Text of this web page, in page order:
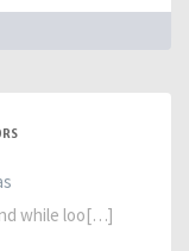
while loo[…]